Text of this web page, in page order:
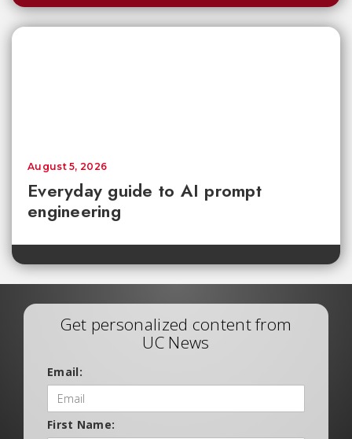
Everyday guide to AI prompt
engineering
August 5, 2026
Get personalized content from
UC News
Email:
First Name: